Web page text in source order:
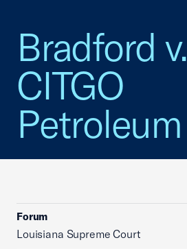
Bradford v.
CITGO
Forum
Louisiana Supreme Court